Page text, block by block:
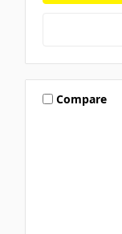
Compare